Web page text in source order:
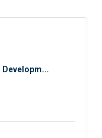
Developm...